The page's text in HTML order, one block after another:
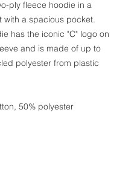
ply fleece hoodie in a
with a spacious pocket.
has the iconic "C" logo on
and is made of up to
polyester from plastic
50% polyester